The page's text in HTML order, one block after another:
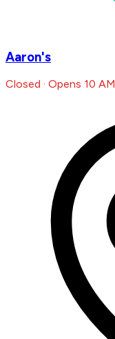
Aaron's
Closed · Opens 10 AM